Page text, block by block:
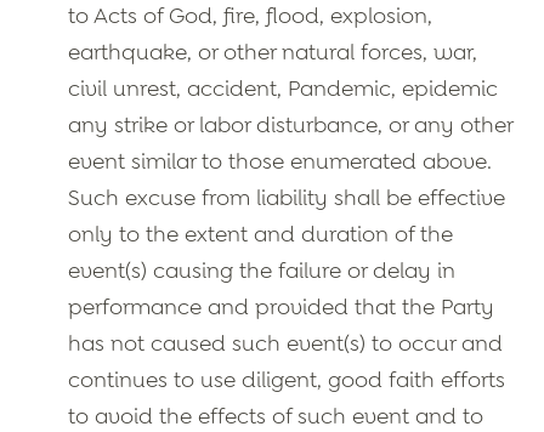
to Acts of God, fire, flood, explosion,
earthquake, or other natural forces, war,
civil unrest, accident, Pandemic, epidemic
any strike or labor disturbance, or any other
event similar to those enumerated above.
Such excuse from liability shall be effective
only to the extent and duration of the
event(s) causing the failure or delay in
performance and provided that the Party
has not caused such event(s) to occur and
continues to use diligent, good faith efforts
to avoid the effects of such event and to